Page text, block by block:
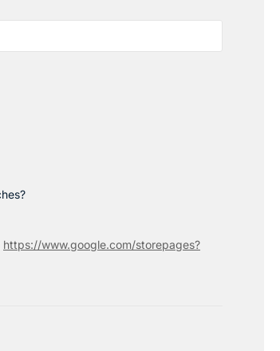
https://www.google.com/storepages?